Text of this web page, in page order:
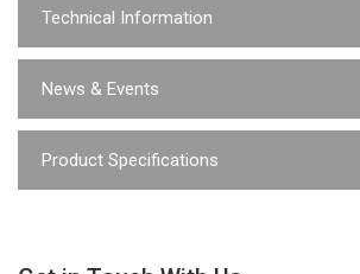
Technical Information
News & Events
Product Specifications